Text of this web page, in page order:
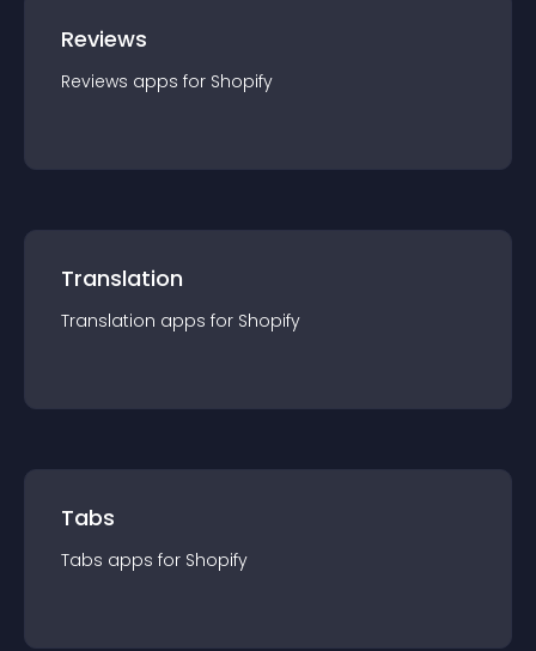
Reviews
Reviews apps for Shopify
Translation
Translation apps for Shopify
Tabs
Tabs apps for Shopify